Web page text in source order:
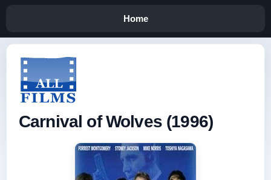
Home
Carnival of Wolves (1996)